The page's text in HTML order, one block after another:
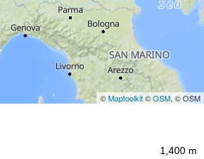
©Maptoolkit©OSM, © OSM
1,400 m